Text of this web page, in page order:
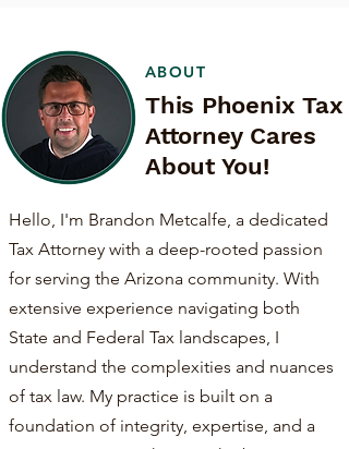
ABOUT
This Phoenix Tax
Attorney Cares
About You!
Hello, I'm Brandon Metcalfe, a dedicated
Tax Attorney with a deep-rooted passion
for serving the Arizona community. With
extensive experience navigating both
State and Federal Tax landscapes, I
understand the complexities and nuances
of tax law. My practice is built on a
foundation of integrity, expertise, and a